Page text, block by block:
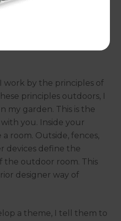
in mature plants and
A daunting
work by the principles of
principles outdoors, I
my garden. This is the
you. Inside your
room. Outside, fences,
devices define the
the outdoor room. This
designer way of
a theme, I tell them to